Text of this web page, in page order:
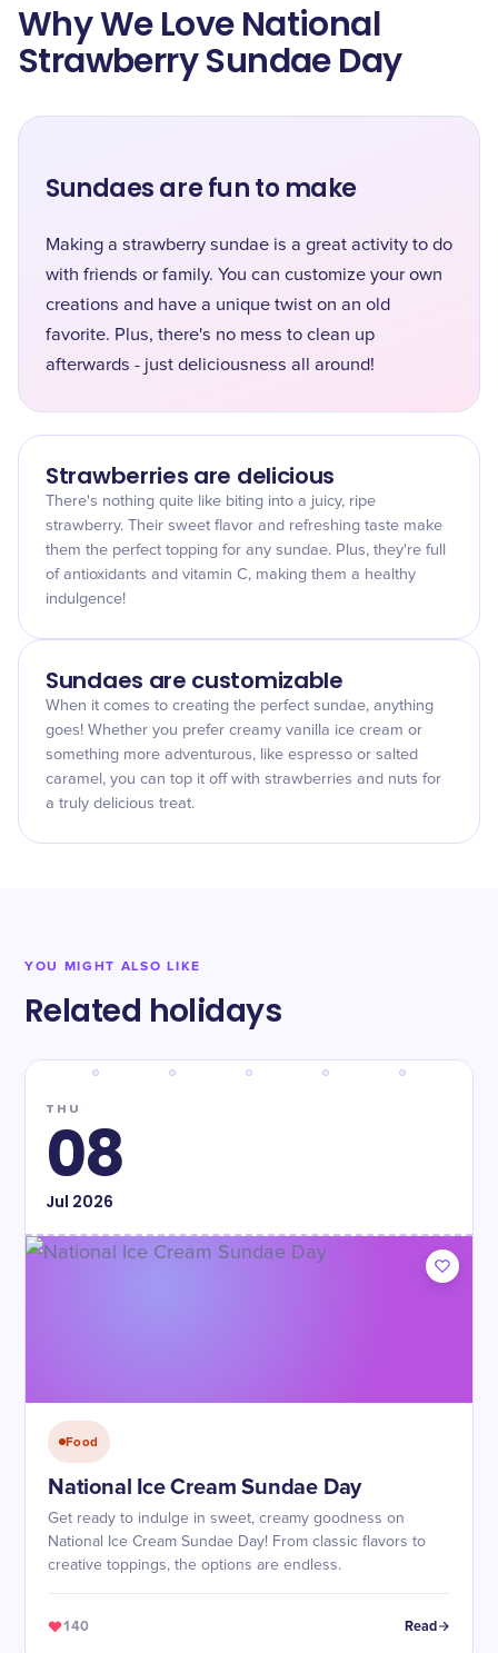
Why We Love National
Strawberry Sundae Day
Sundaes are fun to make
Making a strawberry sundae is a great activity to do
with friends or family. You can customize your own
creations and have a unique twist on an old
favorite. Plus, there's no mess to clean up
afterwards - just deliciousness all around!
Strawberries are delicious
There's nothing quite like biting into a juicy, ripe
strawberry. Their sweet flavor and refreshing taste make
them the perfect topping for any sundae. Plus, they're full
of antioxidants and vitamin C, making them a healthy
indulgence!
Sundaes are customizable
When it comes to creating the perfect sundae, anything
goes! Whether you prefer creamy vanilla ice cream or
something more adventurous, like espresso or salted
caramel, you can top it off with strawberries and nuts for
a truly delicious treat.
YOU MIGHT ALSO LIKE
Related holidays
THU
08
Jul 2026
Food
National Ice Cream Sundae Day
Get ready to indulge in sweet, creamy goodness on
National Ice Cream Sundae Day! From classic flavors to
creative toppings, the options are endless.
140 Read